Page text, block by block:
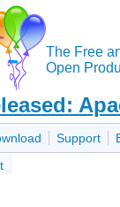
The Free
Open
Support